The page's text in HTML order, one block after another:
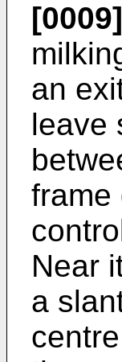
[0009]
an
leave
frame
Near
a